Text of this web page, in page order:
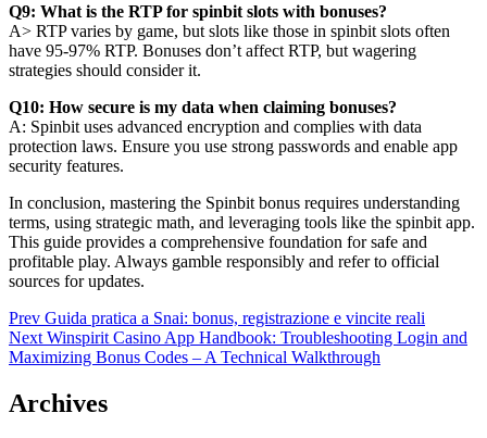
Q9: What is the RTP for spinbit slots with bonuses?
A> RTP varies by game, but slots like those in spinbit slots often
have 95-97% RTP. Bonuses don’t affect RTP, but wagering
strategies should consider it.
Q10: How secure is my data when claiming bonuses?
A: Spinbit uses advanced encryption and complies with data
protection laws. Ensure you use strong passwords and enable app
security features.
In conclusion, mastering the Spinbit bonus requires understanding
terms, using strategic math, and leveraging tools like the spinbit app.
This guide provides a comprehensive foundation for safe and
profitable play. Always gamble responsibly and refer to official
sources for updates.
Post
navigation
Prev Guida pratica a Snai: bonus, registrazione e vincite reali
Next Winspirit Casino App Handbook: Troubleshooting Login and
Maximizing Bonus Codes – A Technical Walkthrough
Archives